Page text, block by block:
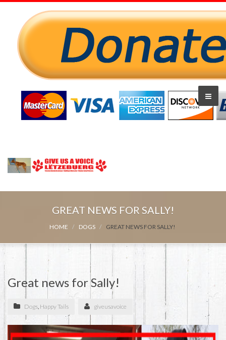
GREAT NEWS FOR SALLY!
HOME DOGS GREAT NEWS FOR SALLY!
Great news for Sally!
Dogs, Happy Tails giveusavoice